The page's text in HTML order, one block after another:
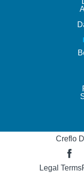
Creflo
Legal Terms